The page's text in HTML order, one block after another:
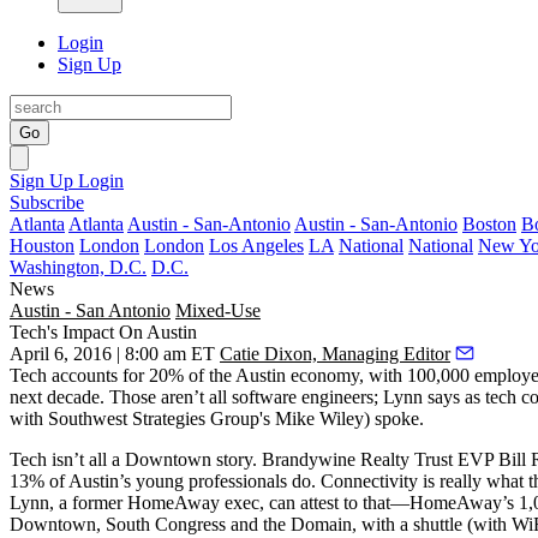
Login
Sign Up
Go
Sign Up Login
Subscribe
Atlanta Atlanta Austin - San-Antonio Austin - San-Antonio Boston
Houston London London Los Angeles LA National National New
Washington, D.C. D.C.
News
Austin - San Antonio Mixed-Use
Tech's Impact On Austin
April 6, 2016 | 8:00 am ET Catie Dixon, Managing Editor
Tech accounts for 20% of the Austin economy, with 100,000
next decade. Those aren’t all software engineers; Lynn says as
with Southwest Strategies Group's Mike Wiley) spoke.
Tech isn’t all a Downtown story. Brandywine Realty Trust EVPBill
13% of Austin’s young professionals do. Connectivity is really what
Lynn, a former HomeAway exec, can attest to that—HomeAway’s
Downtown, South Congress and the Domain, with a shuttle (with